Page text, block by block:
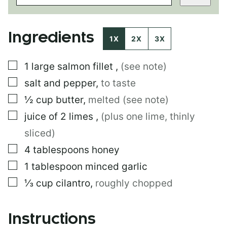
T
L
Ingredients 1X 2X 3X
▢
1 large salmon fillet , (see note)
▢
salt and pepper, to taste
▢
½ cup butter, melted (see note)
▢
juice of 2 limes , (plus one lime, thinly
sliced)
▢
4 tablespoons honey
▢
1 tablespoon minced garlic
▢
⅓ cup cilantro, roughly chopped
Instructions